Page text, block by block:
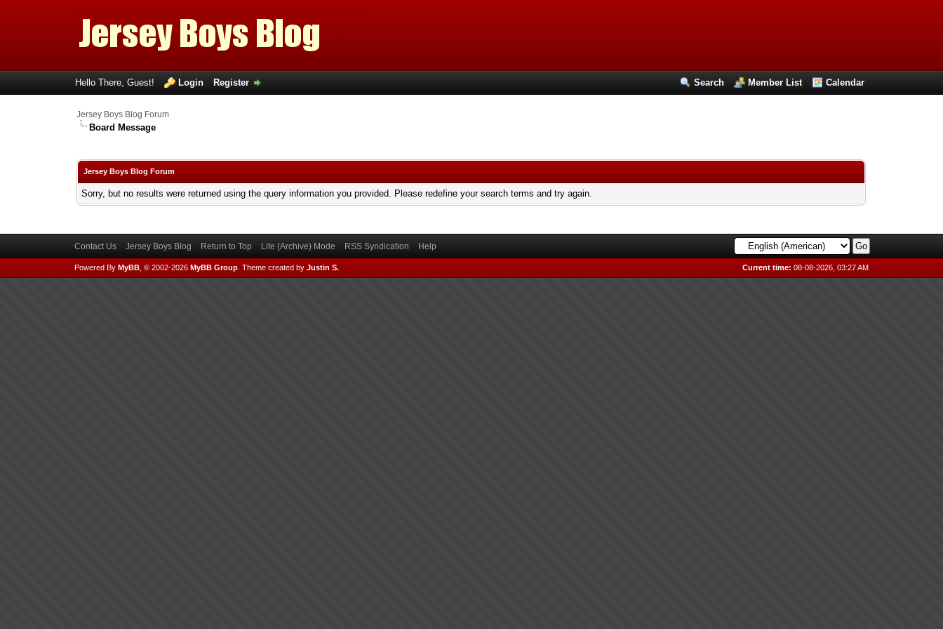
Search Member List Calendar
Hello There, Guest! Login Register
Jersey Boys Blog Forum
Board Message
Jersey Boys Blog Forum
Sorry, but no results were returned using the query information you provided. Please redefine your search terms and try again.
Contact Us Jersey Boys Blog Return to Top Lite (Archive) Mode RSS Syndication Help
Current time: 08-08-2026, 03:27 AM
Powered By MyBB, © 2002-2026 MyBB Group. Theme created by Justin S.